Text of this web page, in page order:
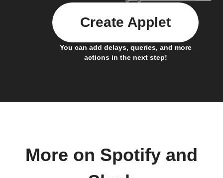
You can add delays, queries, and more
actions in the next step!
Create Applet
More on Spotify and